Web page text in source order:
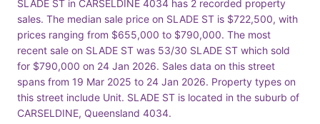
SLADE ST in CARSELDINE 4034 has 2 recorded property
sales. The median sale price on SLADE ST is $722,500, with
prices ranging from $655,000 to $790,000. The most
recent sale on SLADE ST was 53/30 SLADE ST which sold
for $790,000 on 24 Jan 2026. Sales data on this street
spans from 19 Mar 2025 to 24 Jan 2026. Property types on
this street include Unit. SLADE ST is located in the suburb of
CARSELDINE, Queensland 4034.